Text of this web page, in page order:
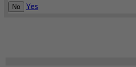
No Yes